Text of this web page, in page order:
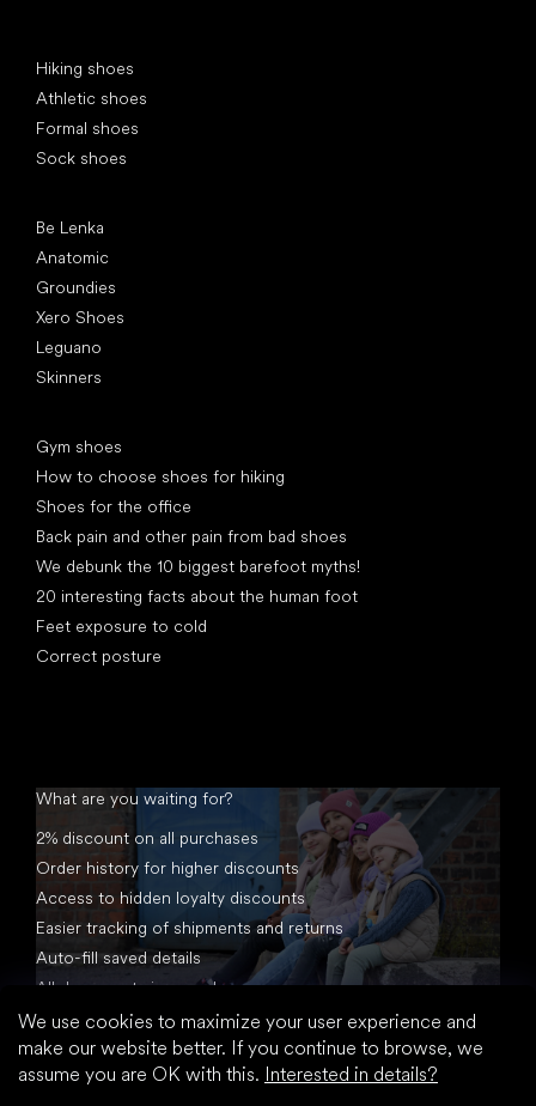
We use cookies to maximize your user experience and
make our website better. If you continue to browse, we
assume you are OK with this. Interested in details?
Hiking shoes
Athletic shoes
Formal shoes
Sock shoes
Be Lenka
Anatomic
Groundies
Xero Shoes
Leguano
Skinners
Gym shoes
How to choose shoes for hiking
Shoes for the office
Back pain and other pain from bad shoes
We debunk the 10 biggest barefoot myths!
20 interesting facts about the human foot
Feet exposure to cold
Correct posture
What are you waiting for?
2% discount on all purchases
Order history for higher discounts
Access to hidden loyalty discounts
Easier tracking of shipments and returns
Auto-fill saved details
All documents in one place